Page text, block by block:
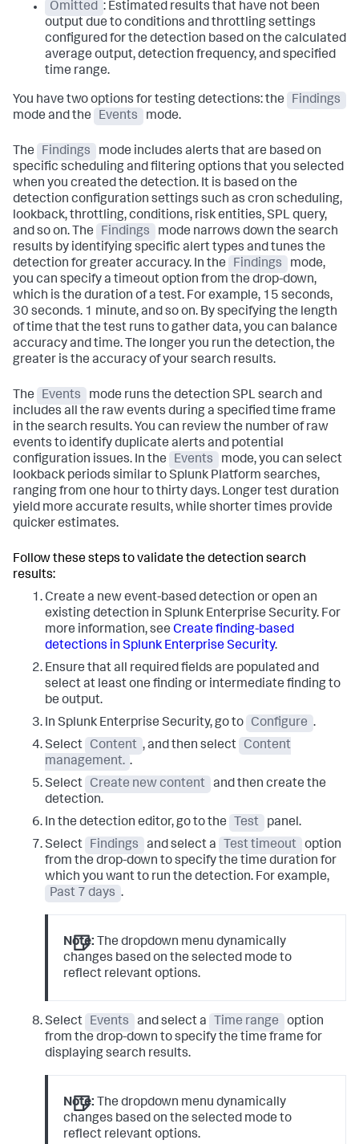
Omitted : Estimated results that have not been
output due to conditions and throttling settings
configured for the detection based on the calculated
average output, detection frequency, and specified
time range.
You have two options for testing detections: the
Findings
mode and the
Events mode.
The Findings
mode includes alerts that are based on
specific scheduling and filtering options that you selected
when you created the detection. It is based on the
detection configuration settings such as cron scheduling,
lookback, throttling, conditions, risk entities, SPL query,
and so on. The
Findings
mode narrows down the search
results by identifying specific alert types and tunes the
detection for greater accuracy. In the
Findings
mode,
you can specify a timeout option from the drop-down,
which is the duration of a test. For example, 15 seconds,
30 seconds. 1 minute, and so on. By specifying the length
of time that the test runs to gather data, you can balance
accuracy and time. The longer you run the detection, the
greater is the accuracy of your search results.
The Events
mode runs the detection SPL search and
includes all the raw events during a specified time frame
in the search results. You can review the number of raw
events to identify duplicate alerts and potential
configuration issues. In the
Events
mode, you can select
lookback periods similar to Splunk Platform searches,
ranging from one hour to thirty days. Longer test duration
yield more accurate results, while shorter times provide
quicker estimates.
Follow these steps to validate the detection search
results:
Create a new event-based detection or open an
existing detection in Splunk Enterprise Security. For
more information, see Create finding-based
detections in Splunk Enterprise Security.
Ensure that all required fields are populated and
select at least one finding or intermediate finding to
be output.
In Splunk Enterprise Security, go to
Configure .
Select
Content , and then select
Content
management. .
Select
Create new content
and then create the
detection.
In the detection editor, go to the
Test
panel.
Select
Findings and select a Test timeout
option
from the drop-down to specify the time duration for
which you want to run the detection. For example,
Past 7 days .
Note: The dropdown menu dynamically
changes based on the selected mode to
reflect relevant options.
Select Events and select a Time range
option
from the drop-down to specify the time frame for
displaying search results.
Note: The dropdown menu dynamically
changes based on the selected mode to
reflect relevant options.